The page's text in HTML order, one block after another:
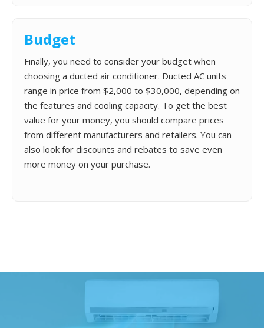
Budget
Finally, you need to consider your budget when
choosing a ducted air conditioner. Ducted AC units
range in price from $2,000 to $30,000, depending on
the features and cooling capacity. To get the best
value for your money, you should compare prices
from different manufacturers and retailers. You can
also look for discounts and rebates to save even
more money on your purchase.